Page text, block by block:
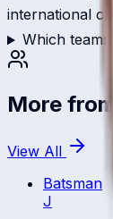
international
Which
More from
View All
Batsman
J